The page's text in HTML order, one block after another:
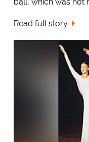
Read full story